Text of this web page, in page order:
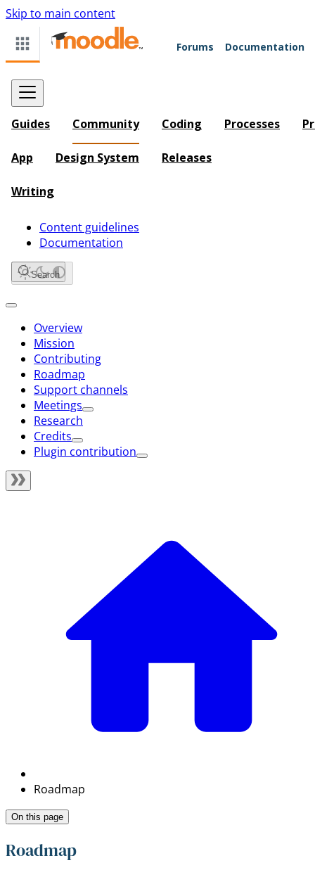
Skip to main content
Forums Documentation
Guides Community Coding Processes
App Design System Releases
Writing
Content guidelines
Documentation
Search
Overview
Mission
Contributing
Roadmap
Support channels
Meetings
Research
Credits
Plugin contribution
Roadmap
On this page
Roadmap